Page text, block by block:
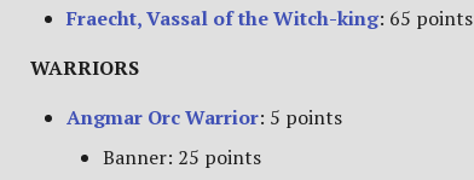
Fraecht, Vassal of the Witch-king: 65 points
WARRIORS
Angmar Orc Warrior: 5 points
Banner: 25 points